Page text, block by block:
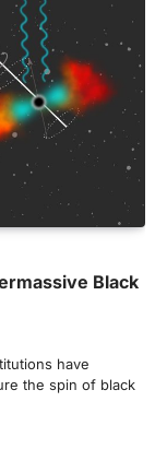
Black
have
the spin of black